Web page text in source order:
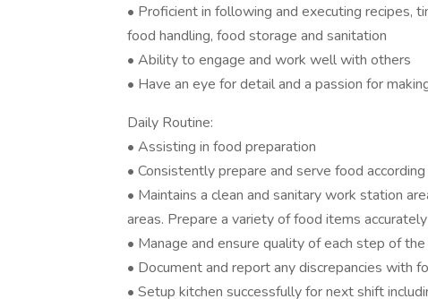
• Proficient in following and executing recipes,
food handling, food storage and sanitation
• Ability to engage and work well with others
• Have an eye for detail and a passion for
Daily Routine:
• Assisting in food preparation
• Consistently prepare and serve food
• Maintains a clean and sanitary work station
areas. Prepare a variety of food items
• Manage and ensure quality of each step of
• Document and report any discrepancies with
• Setup kitchen successfully for next shift